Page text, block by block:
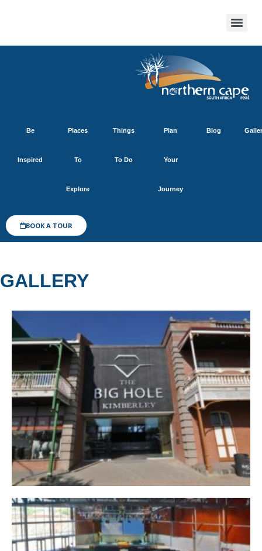
Be
Inspired
Places
To
Explore
Things
To Do
Plan
Your
Journey
Blog
BOOK A TOUR
GALLERY